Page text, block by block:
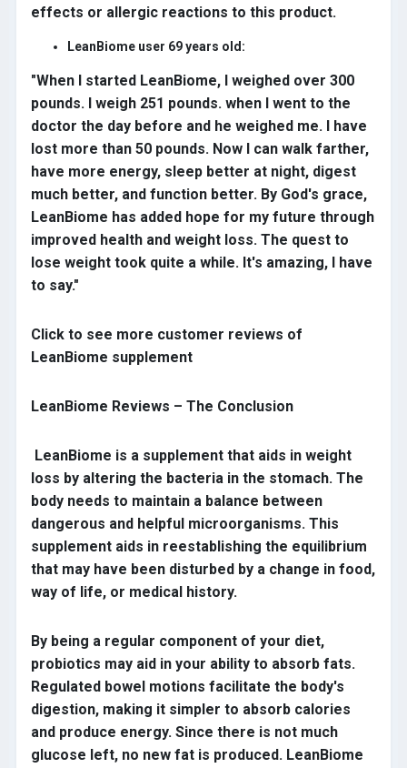
effects or allergic reactions to this product.
LeanBiome user 69 years old:
"When I started LeanBiome, I weighed over 300
pounds. I weigh 251 pounds. when I went to the
doctor the day before and he weighed me. I have
lost more than 50 pounds. Now I can walk farther,
have more energy, sleep better at night, digest
much better, and function better. By God's grace,
LeanBiome has added hope for my future through
improved health and weight loss. The quest to
lose weight took quite a while. It's amazing, I have
to say."
Click to see more customer reviews of
LeanBiome supplement
LeanBiome Reviews – The Conclusion
LeanBiome is a supplement that aids in weight
loss by altering the bacteria in the stomach. The
body needs to maintain a balance between
dangerous and helpful microorganisms. This
supplement aids in reestablishing the equilibrium
that may have been disturbed by a change in food,
way of life, or medical history.
By being a regular component of your diet,
probiotics may aid in your ability to absorb fats.
Regulated bowel motions facilitate the body's
digestion, making it simpler to absorb calories
and produce energy. Since there is not much
glucose left, no new fat is produced. LeanBiome